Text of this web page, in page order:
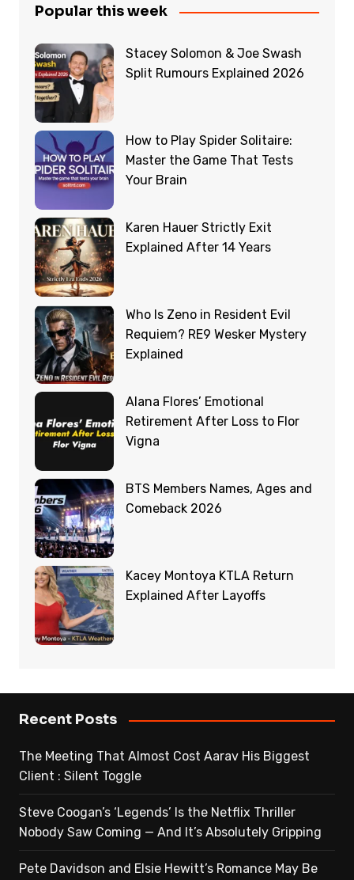
Popular this week
Stacey Solomon & Joe Swash
Split Rumours Explained 2026
How to Play Spider Solitaire:
Master the Game That Tests
Your Brain
Karen Hauer Strictly Exit
Explained After 14 Years
Who Is Zeno in Resident Evil
Requiem? RE9 Wesker Mystery
Explained
Alana Flores’ Emotional
Retirement After Loss to Flor
Vigna
BTS Members Names, Ages and
Comeback 2026
Kacey Montoya KTLA Return
Explained After Layoffs
Recent Posts
The Meeting That Almost Cost Aarav His Biggest
Client : Silent Toggle
Steve Coogan’s ‘Legends’ Is the Netflix Thriller
Nobody Saw Coming — And It’s Absolutely Gripping
Pete Davidson and Elsie Hewitt’s Romance May Be